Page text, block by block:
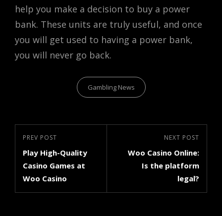
help you make a decision to buy a power
bank. These units are truly useful, and once
you will get used to having a power bank,
you will never go back.
Categories
Gambling News
Post
navigation
Previous
Post
PREV POST
Play High-Quality
Casino Games at
Woo Casino
Post
NEXT POST
Woo Casino Online:
Is the platform
legal?